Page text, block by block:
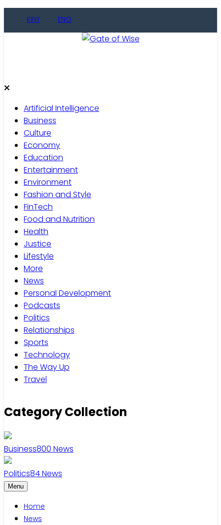
KINY ENG
Artificial Intelligence
Business
Culture
Economy
Education
Entertainment
Environment
Fashion and Style
FinTech
Food and Nutrition
Health
Justice
Lifestyle
More
News
Personal Development
Podcasts
Politics
Relationships
Sports
Technology
The Way Up
Travel
Category Collection
Business800 News
Politics84News
Menu
Home
News